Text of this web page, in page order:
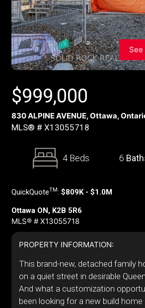
$999,000
830 ALPINE AVENUE, Ottawa,
MLS® # X13055718
4 Beds 6
QuickQuoteTM: $809K - $1.0M
Ottawa ON, K2B 5R6
MLS® # X13055718
PROPERTY INFORMATION:
This brand-new, detached family
on a quiet street in desirable
And what a customization
been looking for a new build